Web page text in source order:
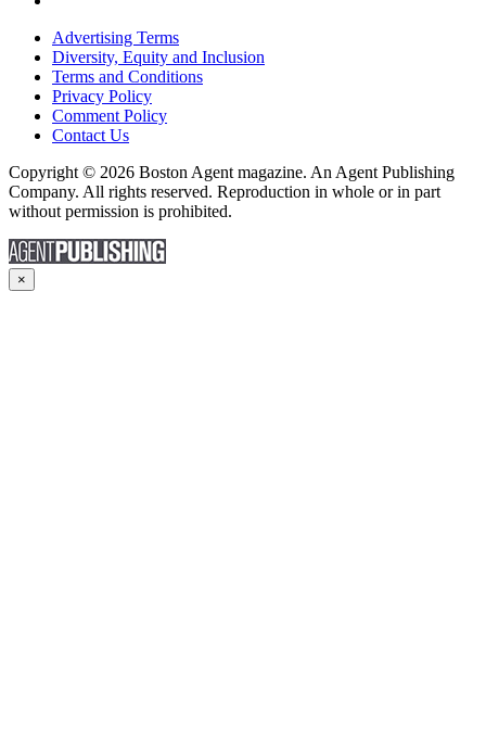
Advertising Terms
Diversity, Equity and Inclusion
Terms and Conditions
Privacy Policy
Comment Policy
Contact Us
Copyright © 2026 Boston Agent magazine. An Agent Publishing
Company. All rights reserved. Reproduction in whole or in part
without permission is prohibited.
×